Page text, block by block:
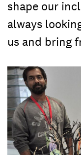
shape our
always
us and bring